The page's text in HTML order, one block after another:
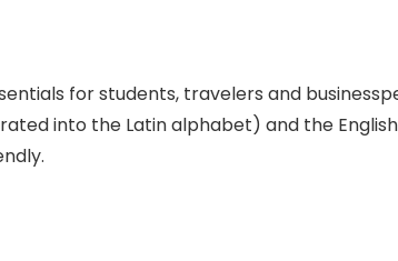
for students, travelers and
into the Latin alphabet) and the